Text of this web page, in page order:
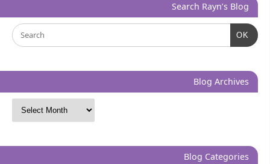
Search Rayn’s Blog
OK
Blog Archives
Blog Categories